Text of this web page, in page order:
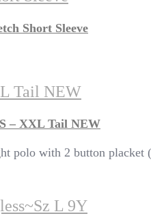
Short Sleeve
Tail NEW
– XXL Tail NEW
polo with 2 button
L 9Y